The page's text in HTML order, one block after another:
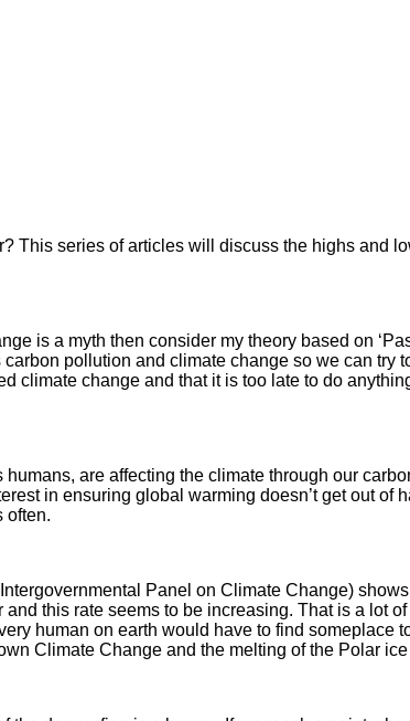
This series of articles will discuss the highs and
is a myth then consider my theory based on
pollution and climate change so we can try
climate change and that it is too late to do
are affecting the climate through our
in ensuring global warming doesn’t get out of
often.
Panel on Climate Change)
and this rate seems to be increasing. That is a lot
human on earth would have to find someplace
Climate Change and the melting of the Polar ice